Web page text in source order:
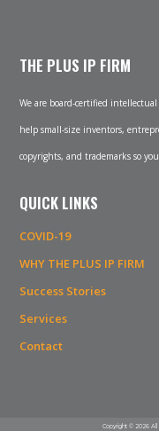
THE PLUS IP FIRM
We are board-certified
help small-size inventors,
copyrights, and trademarks so
QUICK LINKS
COVID-19
WHY THE PLUS IP FIRM
Success Stories
Services
Contact
Copyright © 2026 All